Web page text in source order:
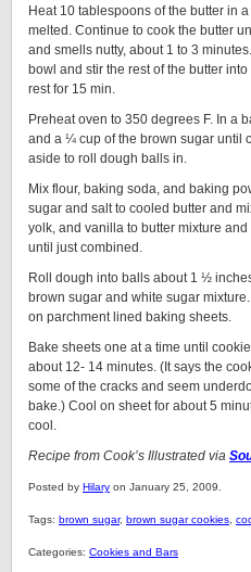
Heat 10 tablespoons of the butter in
melted. Continue to cook the butter
and smells nutty, about 1 to 3
bowl and stir the rest of the butter
rest for 15 min.
Preheat oven to 350 degrees F. In a
and a ¼ cup of the brown sugar until
aside to roll dough balls in.
Mix flour, baking soda, and baking
sugar and salt to cooled butter and
yolk, and vanilla to butter mixture
until just combined.
Roll dough into balls about 1 ½
brown sugar and white sugar
on parchment lined baking sheets.
Bake sheets one at a time until
about 12- 14 minutes. (It says the
some of the cracks and seem
bake.) Cool on sheet for about 5
cool.
Recipe from Cook’s Illustrated via
Posted by Hilary on January 25, 2009.
Tags: brown sugar, brown sugar cookies
Categories: Cookies and Bars